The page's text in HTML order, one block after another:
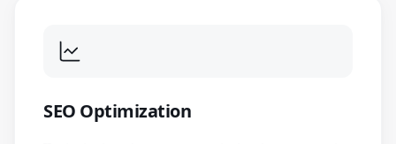
SEO Optimization